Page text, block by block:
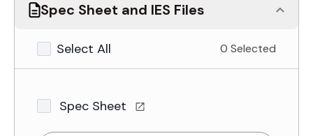
Spec Sheet and IES Files
Select All 0 Selected
Spec Sheet